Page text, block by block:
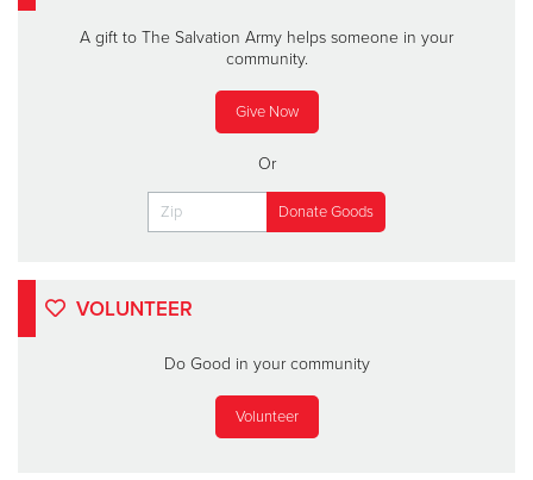
A gift to The Salvation Army helps someone in your
community.
Give Now
Or
VOLUNTEER
Do Good in your community
Volunteer